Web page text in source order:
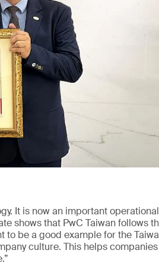
It is now an important operational
shows that PwC Taiwan follows
to be a good example for the
culture. This helps companies